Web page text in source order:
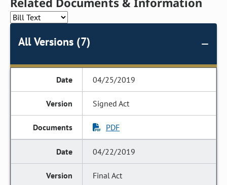
All Versions (7)
04/25/2019
Signed Act
PDF
04/22/2019
Final Act